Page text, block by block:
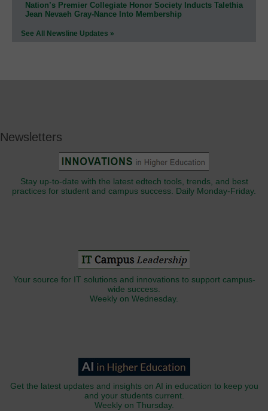
Nation’s Premier Collegiate Honor Society Inducts Talethia
Jean Nevaeh Gray-Nance Into Membership
See All Newsline Updates »
Newsletters
Stay up-to-date with the latest edtech tools, trends, and best
practices for student and campus success. Daily Monday-Friday.
Your source for IT solutions and innovations to support campus-
wide success.
Weekly on Wednesday.
Get the latest updates and insights on AI in education to keep you
and your students current.
Weekly on Thursday.